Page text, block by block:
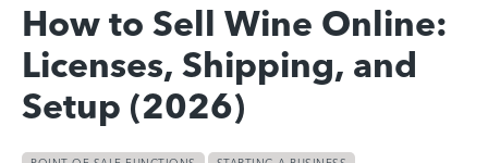
How to Sell Wine Online:
Licenses, Shipping, and
Setup (2026)